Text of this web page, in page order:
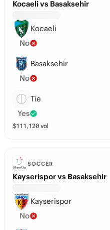
Kocaeli vs Basaksehir
Kocaeli
No
Basaksehir
No
Tie
Yes
$111,120 vol
SOCCER
Kayserispor vs Basaksehir
Kayserispor
No